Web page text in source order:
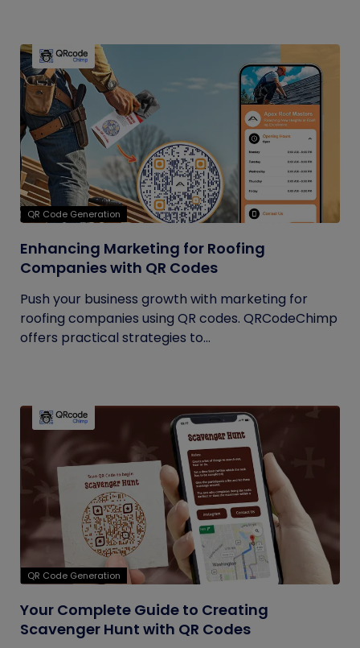
QR Code Generation
Enhancing Marketing for Roofing
Companies with QR Codes
Push your business growth with marketing for
roofing companies using QR codes. QRCodeChimp
offers practical strategies to...
QR Code Generation
Your Complete Guide to Creating
Scavenger Hunt with QR Codes